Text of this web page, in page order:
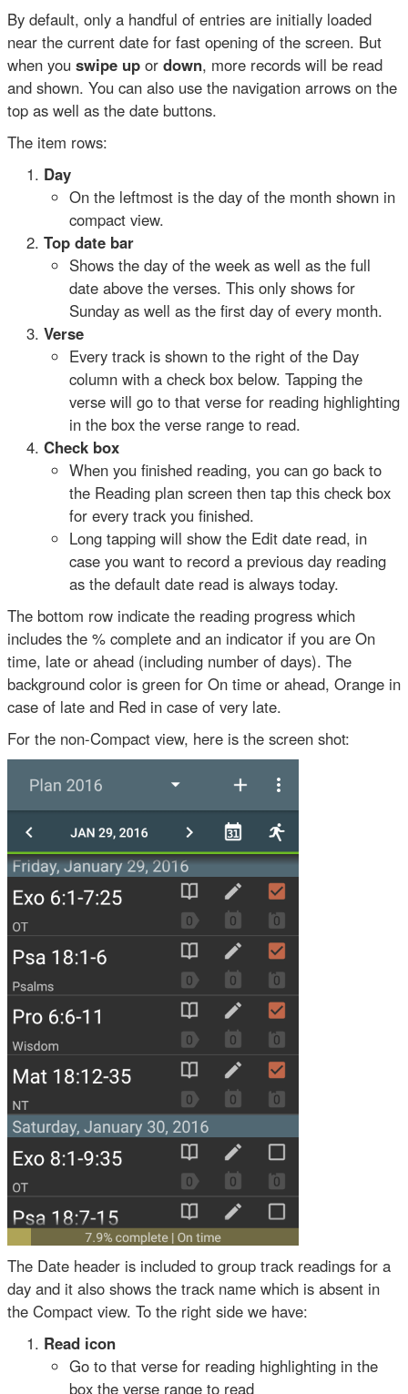
By default, only a handful of entries are initially loaded
near the current date for fast opening of the screen. But
when you swipe up or down, more records will be read
and shown. You can also use the navigation arrows on the
top as well as the date buttons.
The item rows:
Day
On the leftmost is the day of the month shown in
compact view.
Top date bar
Shows the day of the week as well as the full
date above the verses. This only shows for
Sunday as well as the first day of every month.
Verse
Every track is shown to the right of the Day
column with a check box below. Tapping the
verse will go to that verse for reading highlighting
in the box the verse range to read.
Check box
When you finished reading, you can go back to
the Reading plan screen then tap this check box
for every track you finished.
Long tapping will show the Edit date read, in
case you want to record a previous day reading
as the default date read is always today.
The bottom row indicate the reading progress which
includes the % complete and an indicator if you are On
time, late or ahead (including number of days). The
background color is green for On time or ahead, Orange in
case of late and Red in case of very late.
For the non-Compact view, here is the screen shot:
The Date header is included to group track readings for a
day and it also shows the track name which is absent in
the Compact view. To the right side we have:
Read icon
Go to that verse for reading highlighting in the
box the verse range to read